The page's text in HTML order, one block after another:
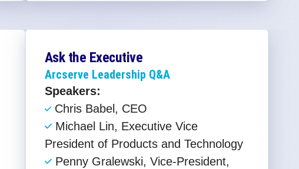
Ask the Executive
Arcserve Leadership Q&A
Speakers:
Chris Babel, CEO ​
Michael Lin, Executive Vice
President of Products and Technology​
Penny Gralewski, Vice-President,